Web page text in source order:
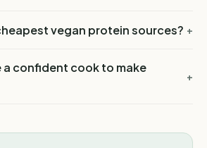
vegan protein sources? +
a confident cook to make
+